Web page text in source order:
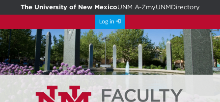
The University of New MexicoUNM A-ZmyUNMDirectory
Log in